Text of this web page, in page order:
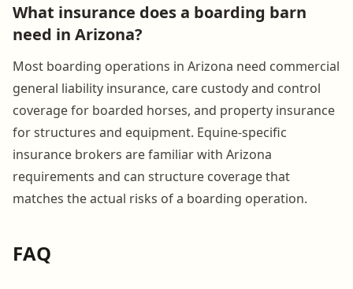
What insurance does a boarding barn
need in Arizona?
Most boarding operations in Arizona need commercial
general liability insurance, care custody and control
coverage for boarded horses, and property insurance
for structures and equipment. Equine-specific
insurance brokers are familiar with Arizona
requirements and can structure coverage that
matches the actual risks of a boarding operation.
FAQ